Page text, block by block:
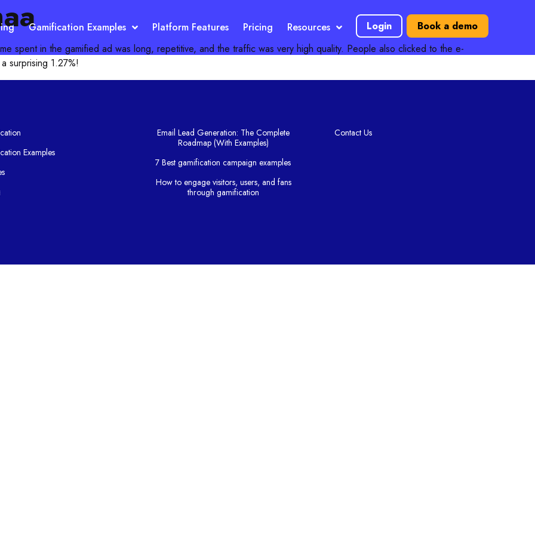
Gamification Examples Platform Features Pricing Resources Login Book a demo
spent in the gamified ad was long, repetitive, and the traffic was very high quality. People also clicked to the e-
surprising 1.27%!
Examples
Email Lead Generation: The Complete
Roadmap (With Examples)
7 Best gamification campaign examples
How to engage visitors, users, and fans
through gamification
Contact Us